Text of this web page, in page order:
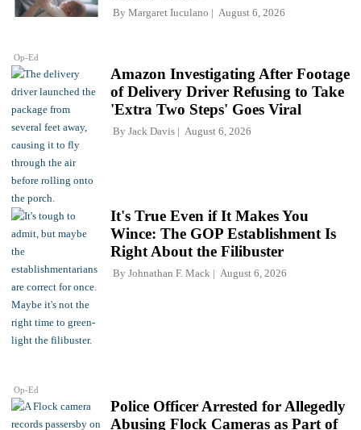
Op-Ed
By Margaret Iuculano August 6, 2026
Amazon Investigating After Footage
of Delivery Driver Refusing to Take
'Extra Two Steps' Goes Viral
By Jack Davis August 6, 2026
Op-Ed
It's True Even if It Makes You
Wince: The GOP Establishment Is
Right About the Filibuster
By Johnathan F. Mack August 6, 2026
Police Officer Arrested for Allegedly
Abusing Flock Cameras as Part of